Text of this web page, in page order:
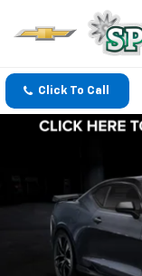
Click To Call